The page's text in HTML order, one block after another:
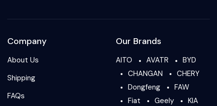
Company
About Us
Shipping
FAQs
Our Brands
AITO AVATR
BYD
CHANGAN
CHERY
Dongfeng
FAW
Fiat
Geely
KIA